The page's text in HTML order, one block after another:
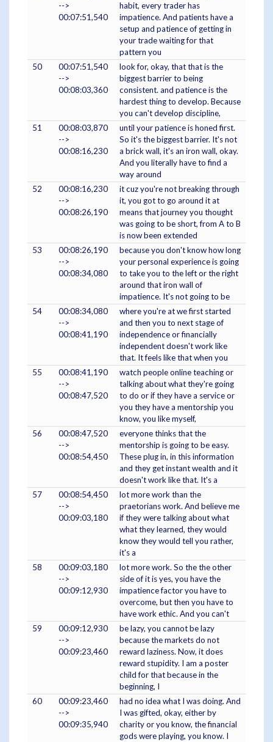
-->
00:07:51,540
habit, every trader has
impatience. And patients have a
setup and patience of getting in
your trade waiting for that
pattern you
50
00:07:51,540
-->
00:08:03,360
look for, okay, that that is the
biggest barrier to being
consistent. and patience is the
hardest thing to develop. Because
you can't develop discipline,
51
00:08:03,870
-->
00:08:16,230
until your patience is honed first.
So it's the biggest barrier. It's not
a brick wall, it's an iron wall, okay.
And you literally have to find a
way around
52
00:08:16,230
-->
00:08:26,190
it cuz you're not breaking through
it, you got to go around it at
means that journey you thought
was going to be short, from A to B
is now been extended
53
00:08:26,190
-->
00:08:34,080
because you don't know how long
your personal experience is going
to take you to the left or the right
around that iron wall of
impatience. It's not going to be
54
00:08:34,080
-->
00:08:41,190
where you're at we first started
and then you to next stage of
independence or financially
independent doesn't work like
that. It feels like that when you
55
00:08:41,190
-->
00:08:47,520
watch people online teaching or
talking about what they're going
to do or if they have a service or
you they have a mentorship you
know, you like myself,
56
00:08:47,520
-->
00:08:54,450
everyone thinks that the
mentorship is going to be easy.
These plug in, in this information
and they get instant wealth and it
doesn't work like that. It's a
57
00:08:54,450
-->
00:09:03,180
lot more work than the
praetorians work. And believe me
if they were talking about what
what they learned, they would
know they would tell you rather,
it's a
58
00:09:03,180
-->
00:09:12,930
lot more work. So the the other
side of it is yes, you have the
impatience factor you have to
overcome, but then you have to
have work ethic. And you can't
59
00:09:12,930
-->
00:09:23,460
be lazy, you cannot be lazy
because the markets do not
reward laziness. Now, it does
reward stupidity. I am a poster
child for that because in the
beginning, I
60
00:09:23,460
-->
00:09:35,940
had no idea what I was doing. And
I was gifted, okay, either by
charity or you know, the financial
gods were playing, you know. I